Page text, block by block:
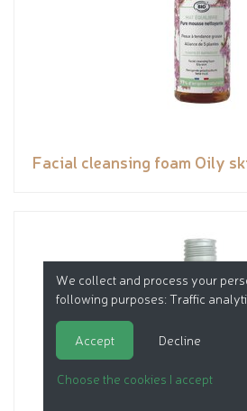
Facial cleansing foam Oily
We collect and process your
following purposes: Traffic
Accept Decline
Choose the cookies I accept